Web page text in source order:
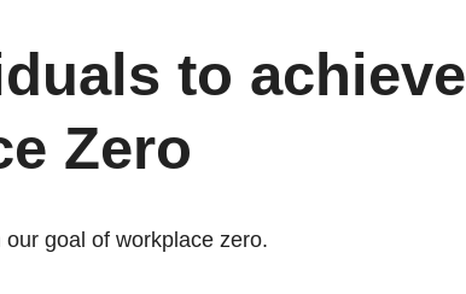
to achieve
Zero
goal of workplace zero.